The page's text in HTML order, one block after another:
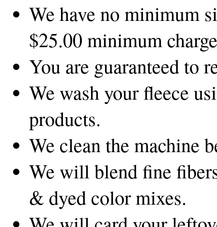
We have no minimum
$25.00 minimum
You are guaranteed to
We wash your fleece
products.
We clean the machine
We will blend fine
& dyed color mixes.